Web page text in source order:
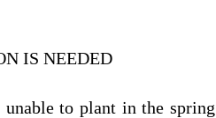
IS NEEDED
to plant in the spring